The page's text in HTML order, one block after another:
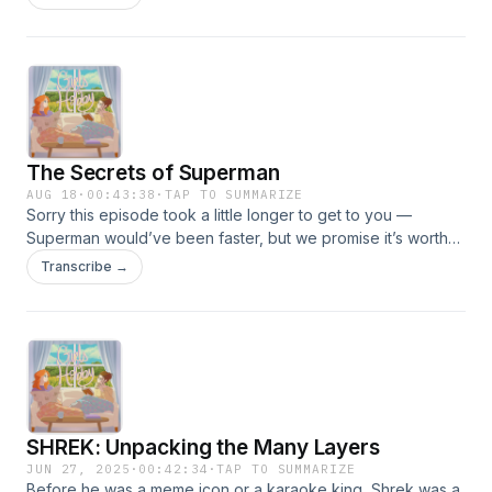
Aunt Gladys theory that may change the way you look at the
The Secrets of Superman
AUG 18 · 00:43:38 ·TAP TO SUMMARIZE
Sorry this episode took a little longer to get to you —
Superman would’ve been faster, but we promise it’s worth
the wait. From the pages of Action Comics in 1938 to the big
screen in 2025, the Man of Steel has soared through every
behind the scenes of the new movie for some fun details —
including David Corenswet stepping into (and ripping)
Henry Cavill’s old suit.
Transcribe →
SHREK: Unpacking the Many Layers
JUN 27, 2025 · 00:42:34 ·TAP TO SUMMARIZE